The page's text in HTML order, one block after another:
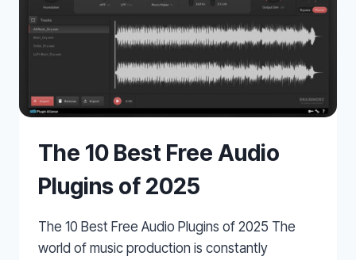
The 10 Best Free Audio
Plugins of 2025
The 10 Best Free Audio Plugins of 2025 The
world of music production is constantly